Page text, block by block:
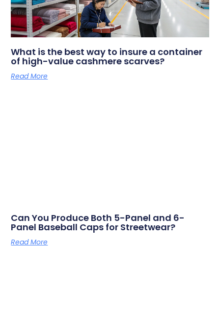
What is the best way to insure a container
of high-value cashmere scarves?
Read More
Can You Produce Both 5-Panel and 6-
Panel Baseball Caps for Streetwear?
Read More